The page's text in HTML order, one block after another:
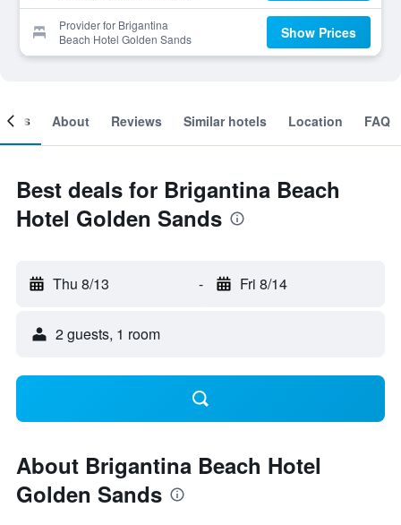
Provider for Brigantina
Beach Hotel Golden Sands
Show Prices
About Reviews Similar hotels Location FAQ
Best deals for Brigantina Beach
Hotel Golden Sands
Thu 8/13 - Fri 8/14
2 guests, 1 room
About Brigantina Beach Hotel
Golden Sands